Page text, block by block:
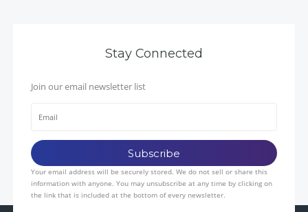
Stay Connected
Join our email newsletter list
Your email address will be securely stored. We do not sell or share this
information with anyone. You may unsubscribe at any time by clicking on
the link that is included at the bottom of every newsletter.